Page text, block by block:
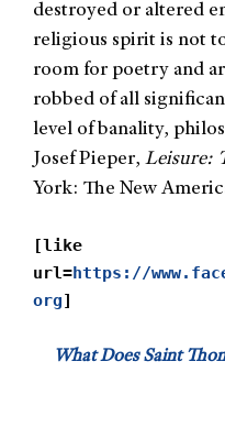
destroyed or altered
religious spirit is not
room for poetry and
robbed of all
level of banality,
Josef Pieper, Leisure:
York: The New
[like
url=https://
org]
What Does Saint